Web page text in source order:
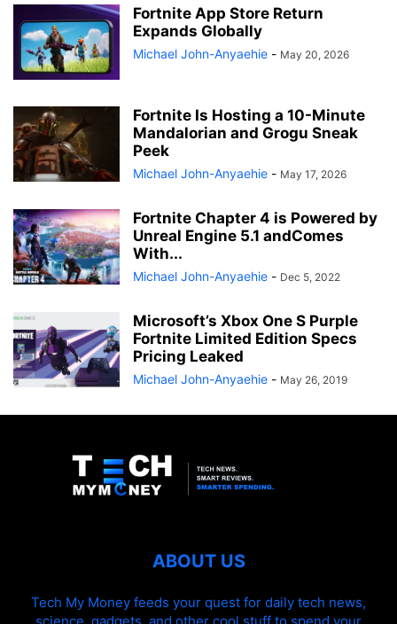
Fortnite App Store Return
Expands Globally
Michael John-Anyaehie - May 20, 2026
Fortnite Is Hosting a 10-Minute
Mandalorian and Grogu Sneak
Peek
Michael John-Anyaehie - May 17, 2026
Fortnite Chapter 4 is Powered by
Unreal Engine 5.1 andComes
With...
Michael John-Anyaehie - Dec 5, 2022
Microsoft’s Xbox One S Purple
Fortnite Limited Edition Specs
Pricing Leaked
Michael John-Anyaehie - May 26, 2019
ABOUT US
Tech My Money feeds your quest for daily tech news,